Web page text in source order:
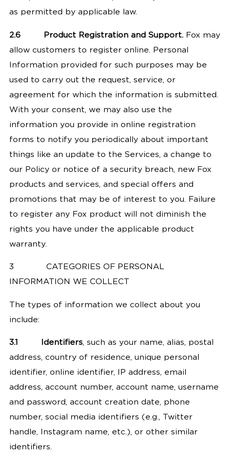
as permitted by applicable law.
2.6 Product Registration and Support. Fox may
allow customers to register online. Personal
Information provided for such purposes may be
used to carry out the request, service, or
agreement for which the information is submitted.
With your consent, we may also use the
information you provide in online registration
forms to notify you periodically about important
things like an update to the Services, a change to
our Policy or notice of a security breach, new Fox
products and services, and special offers and
promotions that may be of interest to you. Failure
to register any Fox product will not diminish the
rights you have under the applicable product
warranty.
3
CATEGORIES OF PERSONAL
INFORMATION WE COLLECT
The types of information we collect about you
include:
3.1 Identifiers, such as your name, alias, postal
address, country of residence, unique personal
identifier, online identifier, IP address, email
address, account number, account name, username
and password, account creation date, phone
number, social media identifiers (e.g., Twitter
handle, Instagram name, etc.), or other similar
identifiers.